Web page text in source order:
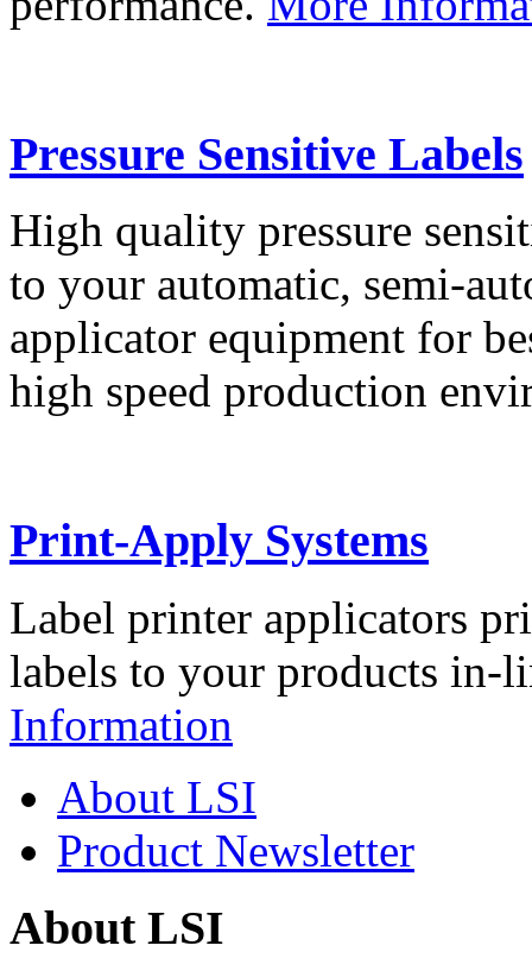
Pressure Sensitive Labels
High quality pressure
to your automatic, semi-
applicator equipment for
high speed production
Print-Apply Systems
Label printer applicators
labels to your products in-
Information
About LSI
Product Newsletter
About LSI